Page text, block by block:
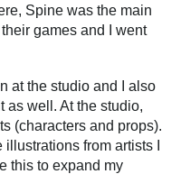
Spine was the main
games and I went
at the studio and I also
as well. At the studio,
(characters and props).
from artists I
this to expand my